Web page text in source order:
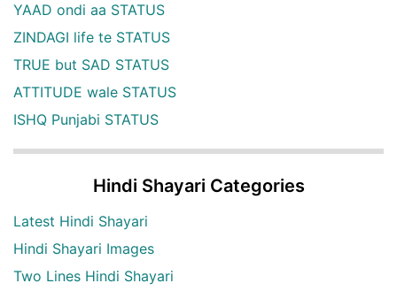
YAAD ondi aa STATUS
ZINDAGI life te STATUS
TRUE but SAD STATUS
ATTITUDE wale STATUS
ISHQ Punjabi STATUS
Hindi Shayari Categories
Latest Hindi Shayari
Hindi Shayari Images
Two Lines Hindi Shayari